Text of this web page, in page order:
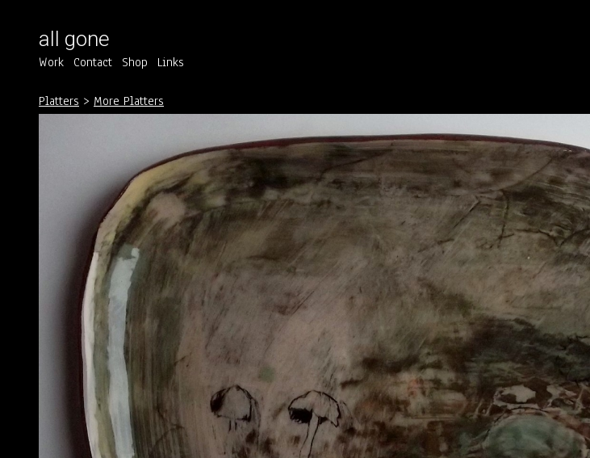
all gone
Work Contact Shop Links
Platters > More Platters